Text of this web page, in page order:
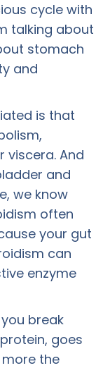
cycle with
talking about
stomach
and
is that
viscera. And
and
we know
often
your gut
can
enzyme
break
goes
the